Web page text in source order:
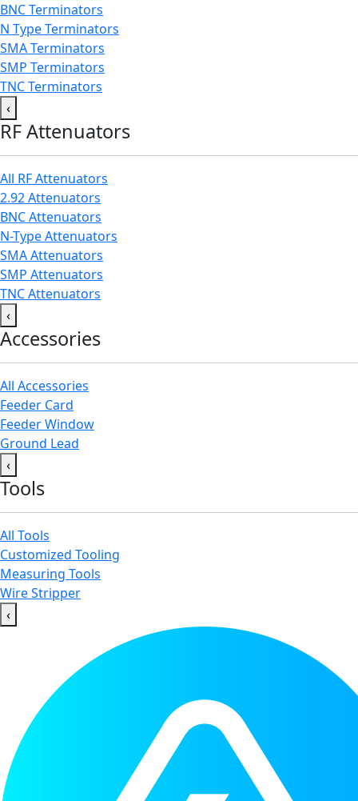
BNC Terminators
N Type Terminators
SMA Terminators
SMP Terminators
TNC Terminators
‹
RF Attenuators
All RF Attenuators
2.92 Attenuators
BNC Attenuators
N-Type Attenuators
SMA Attenuators
SMP Attenuators
TNC Attenuators
‹
Accessories
All Accessories
Feeder Card
Feeder Window
Ground Lead
‹
Tools
All Tools
Customized Tooling
Measuring Tools
Wire Stripper
‹